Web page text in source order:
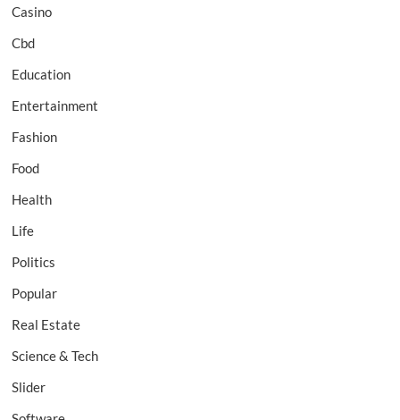
Casino
Cbd
Education
Entertainment
Fashion
Food
Health
Life
Politics
Popular
Real Estate
Science & Tech
Slider